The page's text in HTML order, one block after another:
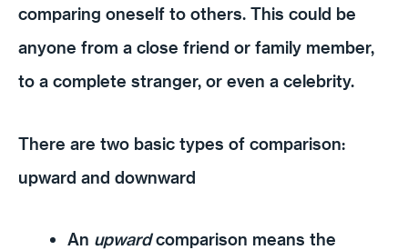
comparing oneself to others. This could be
anyone from a close friend or family member,
to a complete stranger, or even a celebrity.
There are two basic types of comparison:
upward and downward
An upwardcomparison means the